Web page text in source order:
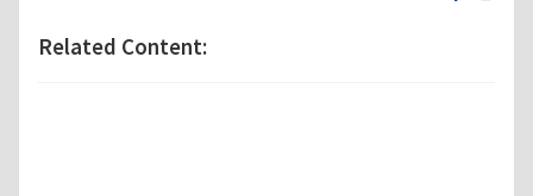
Related Content: